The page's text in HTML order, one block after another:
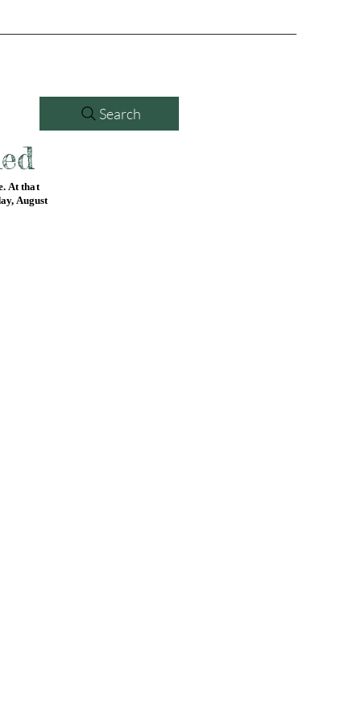
Search
At that
August